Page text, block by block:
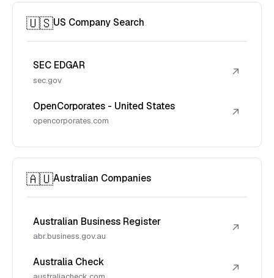
🇺🇸US Company Search
SEC EDGAR
sec.gov
↗
OpenCorporates - United States
opencorporates.com
↗
🇦🇺Australian Companies
Australian Business Register
abr.business.gov.au
↗
Australia Check ↗